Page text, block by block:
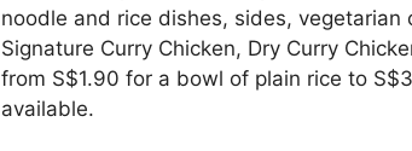
noodle and rice dishes, sides,
Signature Curry Chicken, Dry Curry
from S$1.90 for a bowl of plain rice to
available.